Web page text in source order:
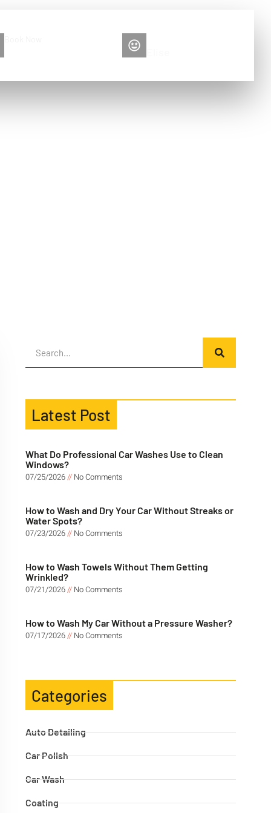
Latest Post
What Do Professional Car Washes Use to Clean
Windows?
07/25/2026
No Comments
How to Wash and Dry Your Car Without Streaks or
Water Spots?
07/23/2026
No Comments
How to Wash Towels Without Them Getting
Wrinkled?
07/21/2026
No Comments
How to Wash My Car Without a Pressure Washer?
07/17/2026
No Comments
Categories
Auto Detailing
Car Polish
Car Wash
Coating